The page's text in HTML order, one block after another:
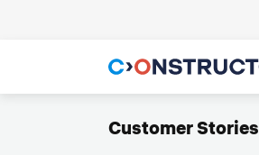
Customer Stories